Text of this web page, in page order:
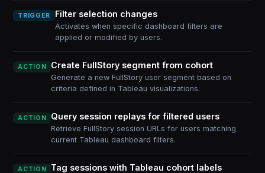
TRIGGER Filter selection changes
Activates when specific dashboard filters are
applied or modified by users.
ACTION Create FullStory segment from cohort
Generate a new FullStory user segment based on
criteria defined in Tableau visualizations.
ACTION Query session replays for filtered users
Retrieve FullStory session URLs for users matching
current Tableau dashboard filters.
ACTION Tag sessions with Tableau cohort labels